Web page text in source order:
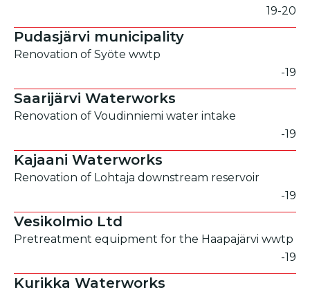
19-20
Pudasjärvi municipality
Renovation of Syöte wwtp
-19
Saarijärvi Waterworks
Renovation of Voudinniemi water intake
-19
Kajaani Waterworks
Renovation of Lohtaja downstream reservoir
-19
Vesikolmio Ltd
Pretreatment equipment for the Haapajärvi wwtp
-19
Kurikka Waterworks